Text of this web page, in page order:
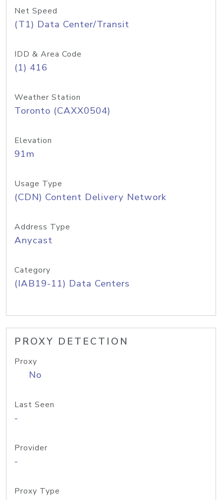
Net Speed
(T1) Data Center/Transit
IDD & Area Code
(1) 416
Weather Station
Toronto (CAXX0504)
Elevation
91m
Usage Type
(CDN) Content Delivery Network
Address Type
Anycast
Category
(IAB19-11) Data Centers
PROXY DETECTION
Proxy
No
Last Seen
-
Provider
-
Proxy Type